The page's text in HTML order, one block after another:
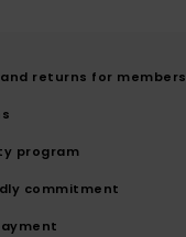
returns for members
program
commitment